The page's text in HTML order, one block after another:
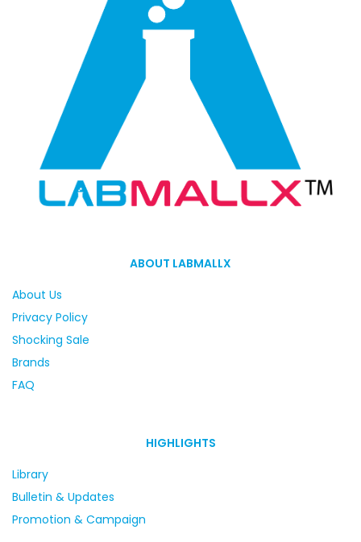
ABOUT LABMALLX
About Us
Privacy Policy
Shocking Sale
Brands
FAQ
HIGHLIGHTS
Library
Bulletin & Updates
Promotion & Campaign